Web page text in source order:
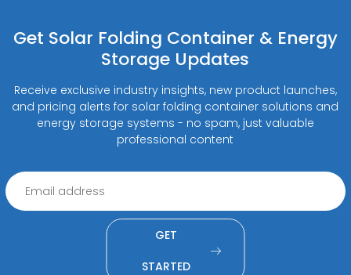
Get Solar Folding Container & Energy
Storage Updates
Receive exclusive industry insights, new product launches,
and pricing alerts for solar folding container solutions and
energy storage systems - no spam, just valuable
professional content
GET
STARTED